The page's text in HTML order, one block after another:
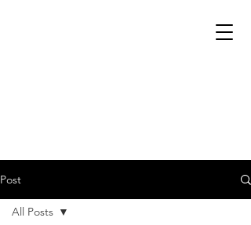
Post
All Posts